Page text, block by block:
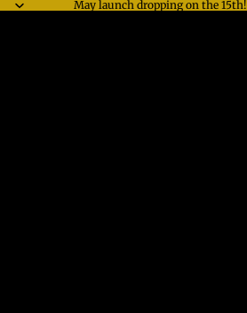
May launch dropping on the 15th!